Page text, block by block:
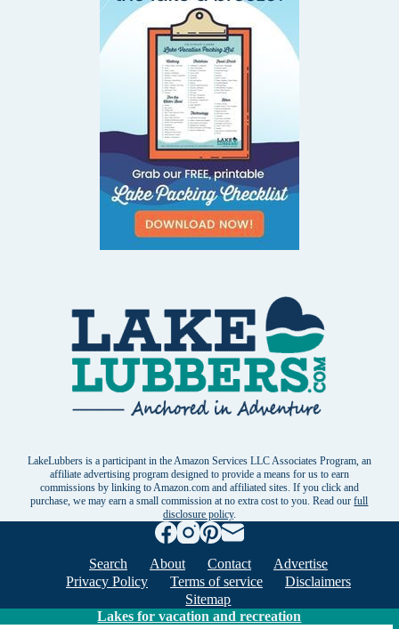
LakeLubbers is a participant in the Amazon Services LLC Associates Program, an
affiliate advertising program designed to provide a means for us to earn
commissions by linking to Amazon.com and affiliated sites. If you click and
purchase, we may earn a small commission at no extra cost to you. Read ourfull
disclosure policy.
Search About Contact
Advertise
Privacy Policy
Terms of service
Disclaimers
Sitemap
Lakes for vacation and recreation